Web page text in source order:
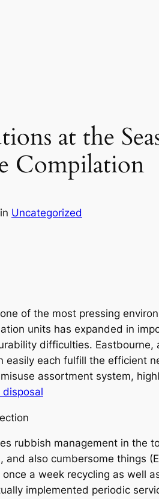
at the
Compilation
in Uncategorized
of the most pressing
units has expanded in
difficulties.
easily each fulfill the efficient
assortment system,
disposal
rubbish management in
also cumbersome things
a week recycling as well
implemented periodic